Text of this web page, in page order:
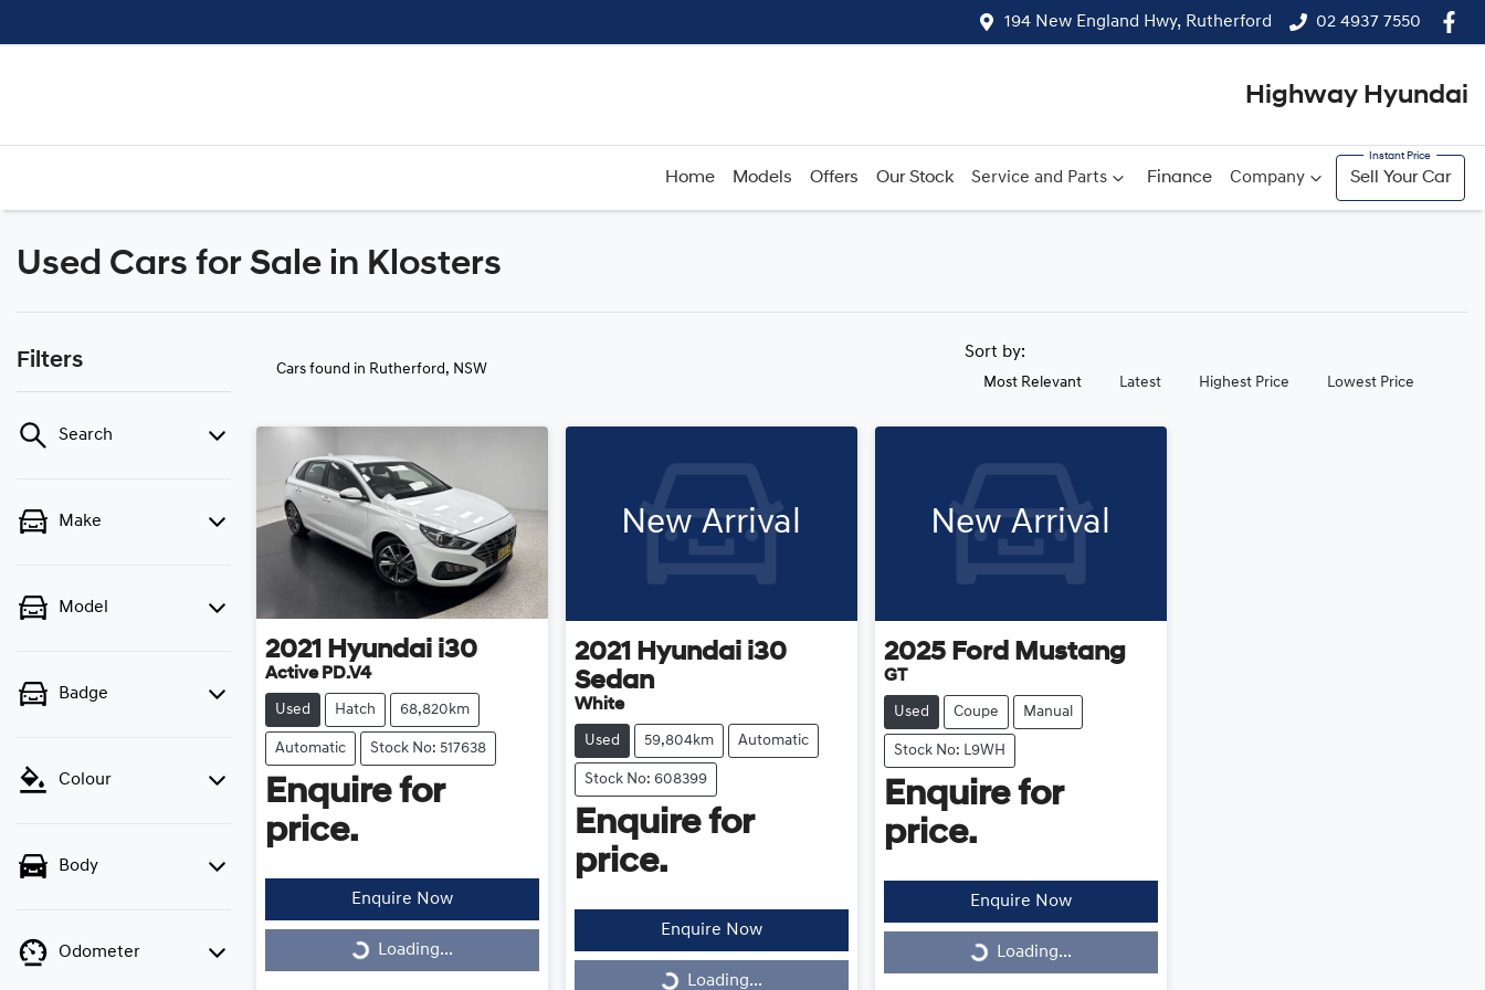
194 New England Hwy, Rutherford 02 4937 7550
Highway Hyundai
Home Models Offers Our Stock Service and Parts Finance Company Sell Your Car
Used Cars for Sale in Klosters
Filters
Search
Make
Model
Badge
Colour
Body
Odometer
Cars found in Rutherford, NSW
Sort by:
Most Relevant Latest Highest Price Lowest Price
2021 Hyundai i30
Active PD.V4
Used Hatch 68,820km
Automatic Stock No: 517638
Enquire for
price.
Enquire Now
Loading...
New Arrival
2021 Hyundai i30
Sedan
White
Used 59,804km Automatic
Stock No: 608399
Enquire for
price.
Enquire Now
Loading...
New Arrival
2025 Ford Mustang
GT
Used Coupe Manual
Stock No: L9WH
Enquire for
price.
Enquire Now
Loading...